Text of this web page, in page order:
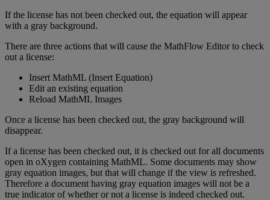
If the license has not been checked out, the equation will appear
with a gray background.
There are three actions that will cause the MathFlow Editor to check
out a license:
Insert MathML (Insert Equation)
Edit an existing equation
Reload MathML Images
Once a license has been checked out, the gray background will
disappear.
If a license has been checked out, it is checked out for all documents
open in oXygen containing MathML. Some documents may show
gray equation images, but that will change if the view is refreshed.
Therefore a document having gray equation images will not be a
true indicator of whether or not a license is indeed checked out.